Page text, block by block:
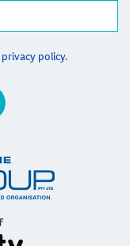
privacy policy.